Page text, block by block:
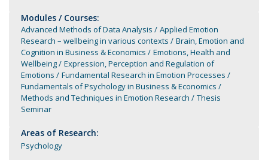
Modules / Courses:
Advanced Methods of Data Analysis
Applied Emotion
Research – wellbeing in various contexts
Brain, Emotion and
Cognition in Business & Economics
Emotions, Health and
Wellbeing
Expression, Perception and Regulation of
Emotions
Fundamental Research in Emotion Processes
Fundamentals of Psychology in Business & Economics
Methods and Techniques in Emotion Research
Thesis
Seminar
Areas of Research:
Psychology